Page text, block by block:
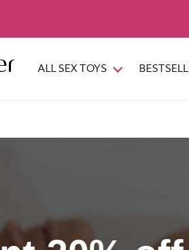
ALL SEX TOYS